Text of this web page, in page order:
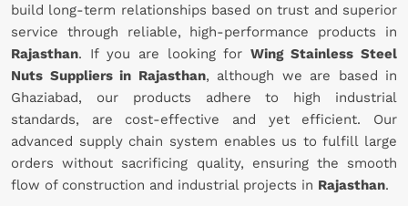
build long-term relationships based on trust and superior
service through reliable, high-performance products in
Rajasthan. If you are looking forWing Stainless Steel
Nuts Suppliers in Rajasthan, although we are based in
Ghaziabad, our products adhere to high industrial
standards, are cost-effective and yet efficient. Our
advanced supply chain system enables us to fulfill large
orders without sacrificing quality, ensuring the smooth
flow of construction and industrial projects in Rajasthan.